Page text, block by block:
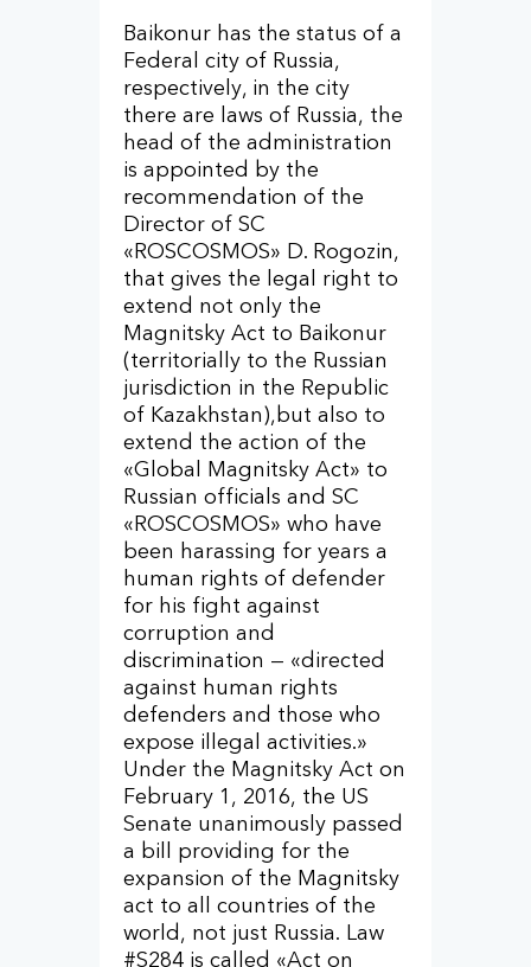
Baikonur has the status of a
Federal city of Russia,
respectively, in the city
there are laws of Russia, the
head of the administration
is appointed by the
recommendation of the
Director of SC
«ROSCOSMOS» D. Rogozin,
that gives the legal right to
extend not only the
Magnitsky Act to Baikonur
(territorially to the Russian
jurisdiction in the Republic
of Kazakhstan),but also to
extend the action of the
«Global Magnitsky Act» to
Russian officials and SC
«ROSCOSMOS» who have
been harassing for years a
human rights of defender
for his fight against
corruption and
discrimination — «directed
against human rights
defenders and those who
expose illegal activities.»
Under the Magnitsky Act on
February 1, 2016, the US
Senate unanimously passed
a bill providing for the
expansion of the Magnitsky
act to all countries of the
world, not just Russia. Law
#S284 is called «Act on